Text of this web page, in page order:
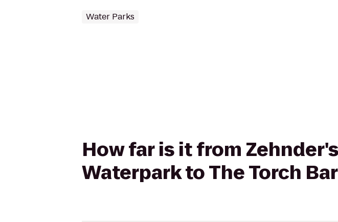
Water Parks
How far is it from
Waterpark to The Torch